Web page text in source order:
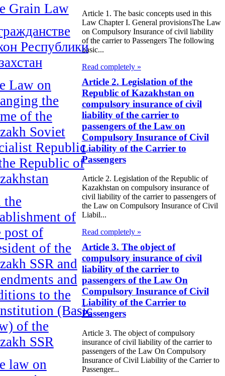
Grain Law
Республики
Law on
the
of the
Soviet
Republic
Republic of
the
of
post of
of the
SSR and
and
to the
(Basic
of the
SSR
law on
Article 1. The basic concepts used in this
Law Chapter I. General provisionsThe Law
on Compulsory Insurance of civil liability
of the carrier to Passengers The following
basic...
Read completely »
Article 2. Legislation of the
Republic of Kazakhstan on
compulsory insurance of civil
liability of the carrier to
passengers of the Law on
Compulsory Insurance of Civil
Liability of the Carrier to
Passengers
Article 2. Legislation of the Republic of
Kazakhstan on compulsory insurance of
civil liability of the carrier to passengers of
the Law on Compulsory Insurance of Civil
Liabil...
Read completely »
Article 3. The object of
compulsory insurance of civil
liability of the carrier to
passengers of the Law On
Compulsory Insurance of Civil
Liability of the Carrier to
Passengers
Article 3. The object of compulsory
insurance of civil liability of the carrier to
passengers of the Law On Compulsory
Insurance of Civil Liability of the Carrier to
Passenger...